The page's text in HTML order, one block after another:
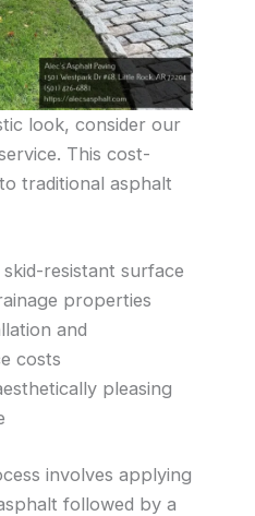
look, consider our
This cost-
traditional asphalt
resistant surface
properties
and
costs
pleasing
involves applying
followed by a